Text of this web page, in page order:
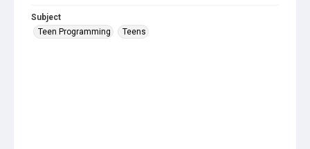
Subject
Teen Programming
Teens